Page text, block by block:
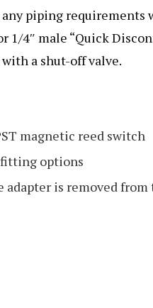
piping
1/4″ male “Quick
a shut-off valve.
magnetic reed switch
options
is removed